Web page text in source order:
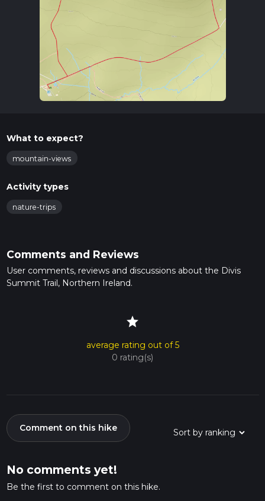
What to expect?
mountain-views
Activity types
nature-trips
Comments and Reviews
User comments, reviews and discussions about the Divis
Summit Trail, Northern Ireland.
star
average rating out of 5
0 rating(s)
Comment on this hike
No comments yet!
Be the first to comment on this hike.